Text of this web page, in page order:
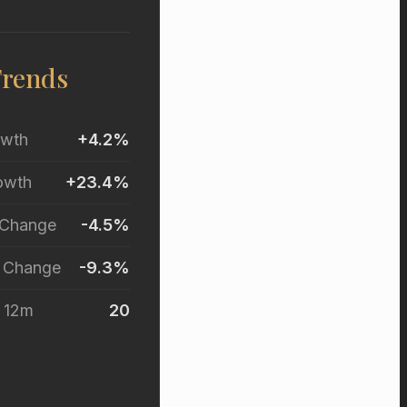
+4.2%
+23.4%
-4.5%
-9.3%
20